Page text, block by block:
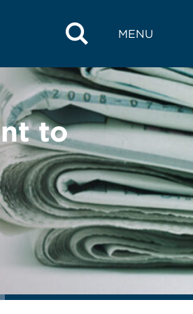
MENU
to